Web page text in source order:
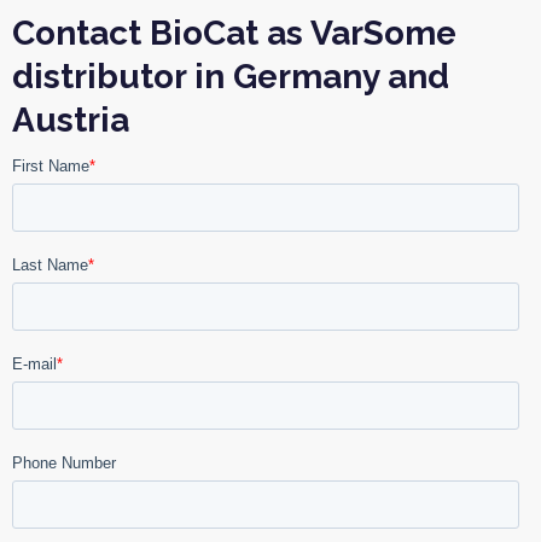
Contact BioCat as VarSome
distributor in Germany and
Austria